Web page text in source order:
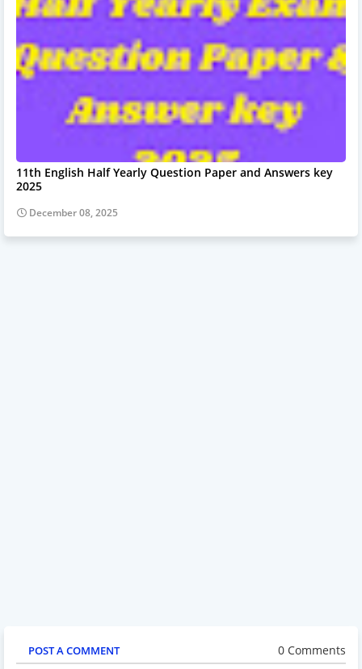
11th English Half Yearly Question Paper and Answers key
2025
December 08, 2025
POST A COMMENT 0 Comments